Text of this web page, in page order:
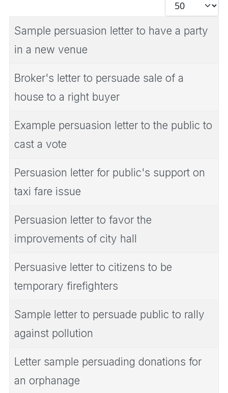
Display #
Sample persuasion letter to have a party
in a new venue
Broker's letter to persuade sale of a
house to a right buyer
Example persuasion letter to the public to
cast a vote
Persuasion letter for public's support on
taxi fare issue
Persuasion letter to favor the
improvements of city hall
Persuasive letter to citizens to be
temporary firefighters
Sample letter to persuade public to rally
against pollution
Letter sample persuading donations for
an orphanage